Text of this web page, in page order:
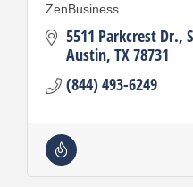
ZenBusiness
5511 Parkcrest Dr.
Austin TX78731
(844) 493-6249